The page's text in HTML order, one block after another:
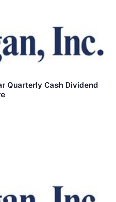
Quarterly Cash Dividend